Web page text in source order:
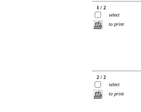
1 / 2
select
to print
2 / 2
select
to print